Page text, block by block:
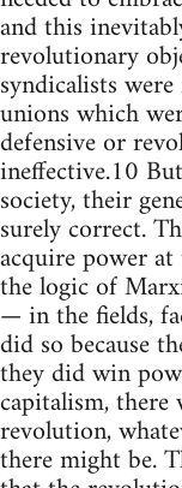
and this
revolutionary
syndicalists
unions which
defensive or
ineffective.10
society, their
surely correct.
acquire power
the logic of
— in the fields,
did so because
they did win
capitalism,
revolution,
there might be.